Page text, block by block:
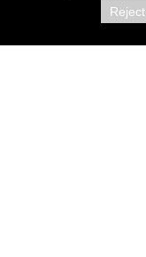
Reject